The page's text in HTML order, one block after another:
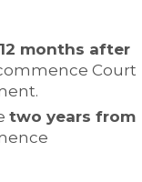
12 months after
Court
two years from